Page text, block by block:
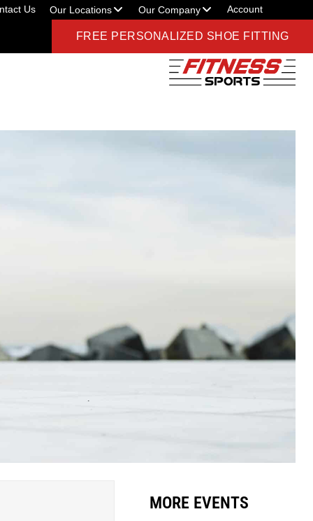
Us Our Locations Our Company Account
FREE PERSONALIZED SHOE FITTING
MORE EVENTS